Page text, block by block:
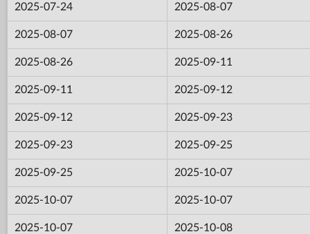
2025-07-24 2025-08-07
2025-08-07 2025-08-26
2025-08-26 2025-09-11
2025-09-11 2025-09-12
2025-09-12 2025-09-23
2025-09-23 2025-09-25
2025-09-25 2025-10-07
2025-10-07 2025-10-07
2025-10-07 2025-10-08